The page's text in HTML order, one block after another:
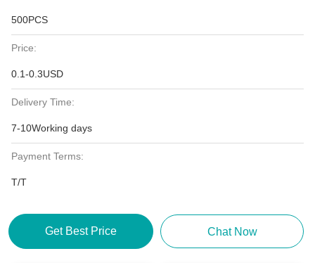
500PCS
Price:
0.1-0.3USD
Delivery Time:
7-10Working days
Payment Terms:
T/T
Get Best Price Chat Now